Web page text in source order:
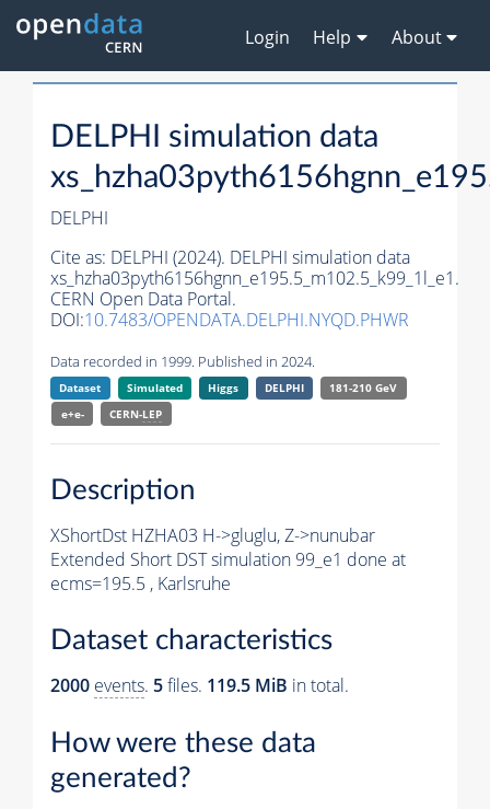
Login Help About
DELPHI simulation data
DELPHI
Cite as: DELPHI (2024). DELPHI simulation data
xs_hzha03pyth6156hgnn_e195.5_m102.5_k99_1l_e1.
CERN Open Data Portal.
DOI:10.7483/OPENDATA.DELPHI.NYQD.PHWR
Data recorded in 1999. Published in 2024.
Dataset Simulated Higgs DELPHI
181-210 GeV
e+e-
CERN-LEP
Description
XShortDst HZHA03 H->gluglu, Z->nunubar
Extended Short DST simulation 99_e1 done at
ecms=195.5 , Karlsruhe
Dataset characteristics
2000 events. 5files. 119.5 MiB in total.
How were these data
generated?